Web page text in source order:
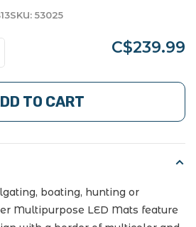
SKU: 53025
C$239.99
TO CART
boating, hunting or
Multipurpose LED Mats feature